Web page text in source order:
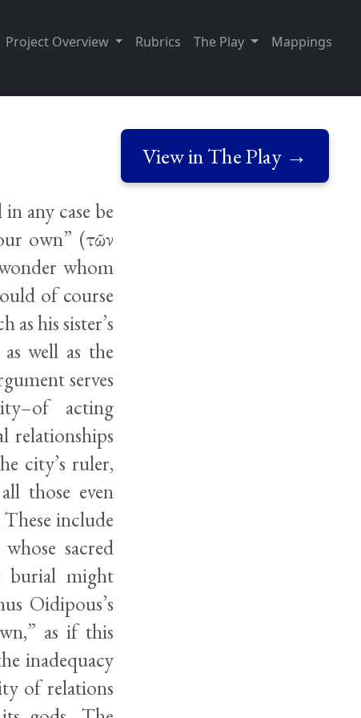
Project Overview Rubrics The Play Mappings
View in The Play →
any case be
own” (τῶν
whom
of course
his sister’s
well as the
serves
acting
relationships
city’s ruler,
those even
include
sacred
burial might
Oidipous’s
as if this
inadequacy
of relations